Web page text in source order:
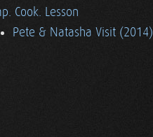
Cook. Lesson
Pete & Natasha Visit (2014)